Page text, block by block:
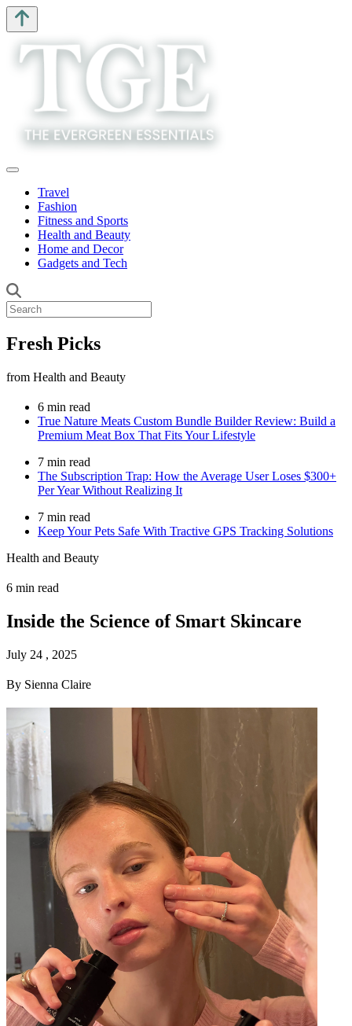
Travel
Fashion
Fitness and Sports
Health and Beauty
Home and Decor
Gadgets and Tech
Fresh Picks
from Health and Beauty
6 min read
True Nature Meats Custom Bundle Builder Review: Build a
Premium Meat Box That Fits Your Lifestyle
7 min read
The Subscription Trap: How the Average User Loses $300+
Per Year Without Realizing It
7 min read
Keep Your Pets Safe With Tractive GPS Tracking Solutions
Health and Beauty
6 min read
Inside the Science of Smart Skincare
July 24 , 2025
By Sienna Claire